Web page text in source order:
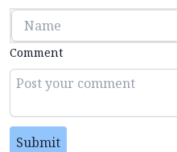
Comment
Submit